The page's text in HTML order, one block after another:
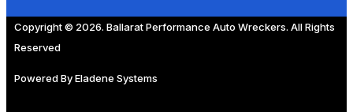
Copyright © 2026. Ballarat Performance Auto Wreckers. All Rights
Reserved
Powered ByEladene Systems